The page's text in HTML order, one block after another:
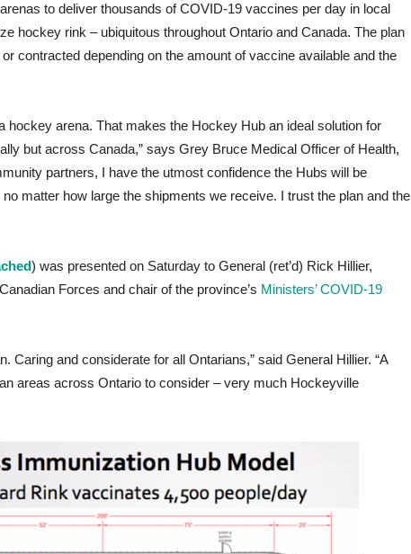
to deliver thousands of COVID-19 vaccines per day in local
hockey rink – ubiquitous throughout Ontario and Canada. The plan
contracted depending on the amount of vaccine available and the
hockey arena. That makes the Hockey Hub an ideal solution for
but across Canada,” says Grey Bruce Medical Officer of Health,
partners, I have the utmost confidence the Hubs will be
matter how large the shipments we receive. I trust the plan and the
) was presented on Saturday to General (ret’d) Rick Hillier,
Forces and chair of the province’s Ministers’ COVID-19
Caring and considerate for all Ontarians,” said General Hillier. “A
areas across Ontario to consider – very much Hockeyville